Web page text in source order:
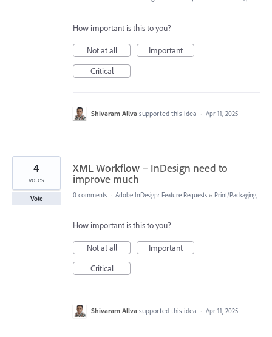
How important is this to you?
Not at all
Important
Critical
Shivaram Allva supported this idea · Apr 11, 2025
XML Workflow – InDesign need to
improve much
4
votes
Vote 0 comments · Adobe InDesign: Feature Requests » Print/Packaging
How important is this to you?
Not at all
Important
Critical
Shivaram Allva supported this idea · Apr 11, 2025